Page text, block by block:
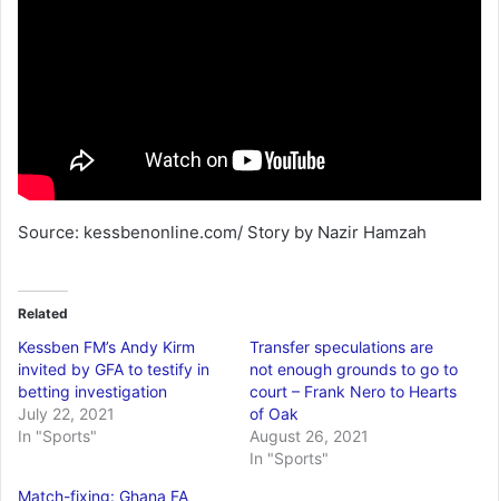
Source: kessbenonline.com/ Story by Nazir Hamzah
Related
Kessben FM’s Andy Kirm
invited by GFA to testify in
betting investigation
July 22, 2021
In "Sports"
Transfer speculations are
not enough grounds to go to
court – Frank Nero to Hearts
of Oak
August 26, 2021
In "Sports"
Match-fixing: Ghana FA